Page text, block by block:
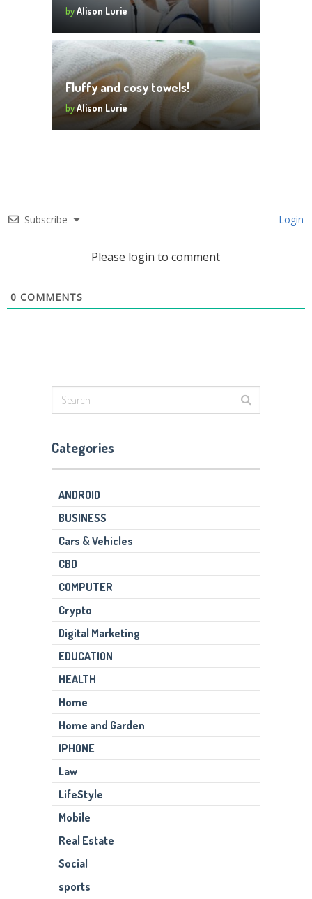
byAlison Lurie
Fluffy and cosy towels!
byAlison Lurie
Subscribe Login
Please login to comment
0 COMMENTS
Categories
ANDROID
BUSINESS
Cars & Vehicles
CBD
COMPUTER
Crypto
Digital Marketing
EDUCATION
HEALTH
Home
Home and Garden
IPHONE
Law
LifeStyle
Mobile
Real Estate
Social
sports